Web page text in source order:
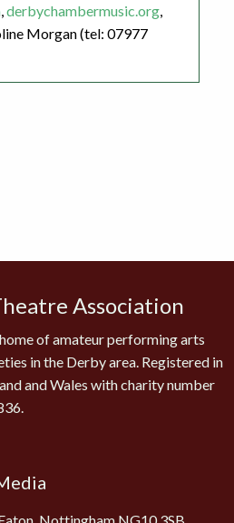
derbychambermusic.org
Morgan (tel: 07977
Association
of amateur performing arts
in the Derby area. Registered in
and Wales with charity number
Nottingham NG10 3SB